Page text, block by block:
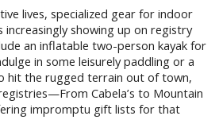
lives, specialized gear for indoor
showing up on registry
an inflatable two-person kayak for
in some leisurely paddling or a
hit the rugged terrain out of town,
Cabela’s to Mountain
impromptu gift lists for that